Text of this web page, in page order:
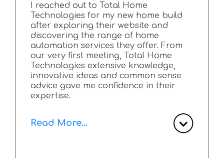
I reached out to Total Home
Technologies for my new home build
after exploring their website and
discovering the range of home
automation services they offer. From
our very first meeting, Total Home
Technologies extensive knowledge,
innovative ideas and common sense
advice gave me confidence in their
expertise.
Read More...